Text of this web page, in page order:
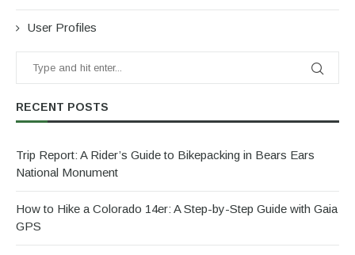
User Profiles
RECENT POSTS
Trip Report: A Rider’s Guide to Bikepacking in Bears Ears
National Monument
How to Hike a Colorado 14er: A Step-by-Step Guide with Gaia
GPS